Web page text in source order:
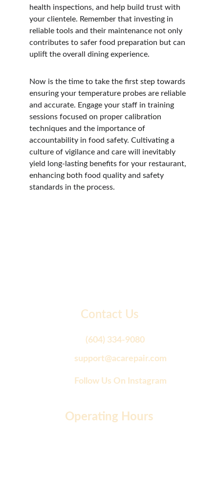
health inspections, and help build trust with
your clientele. Remember that investing in
reliable tools and their maintenance not only
contributes to safer food preparation but can
uplift the overall dining experience.
Now is the time to take the first step towards
ensuring your temperature probes are reliable
and accurate. Engage your staff in training
sessions focused on proper calibration
techniques and the importance of
accountability in food safety. Cultivating a
culture of vigilance and care will inevitably
yield long-lasting benefits for your restaurant,
enhancing both food quality and safety
standards in the process.
Contact Us
(604) 334-9080
support@acarepair.com
Operating Hours
Follow Us On Instagram